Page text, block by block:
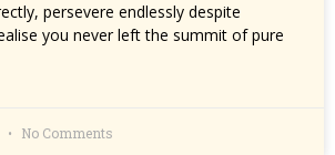
persevere endlessly despite
you never left the summit of pure
No Comments